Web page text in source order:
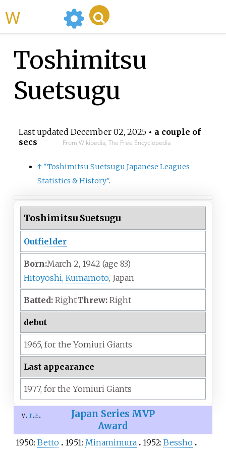
Toshimitsu
Suetsugu
Last updated December 02, 2025• a couple of
secs
From Wikipedia, The Free Encyclopedia
↑ "Toshimitsu Suetsugu Japanese Leagues
Statistics & History".
Toshimitsu Suetsugu
Outfielder
Born:March 2, 1942 (age 83)
Hitoyoshi, Kumamoto, Japan
Batted: RightThrew: Right
debut
1965, for the Yomiuri Giants
Last appearance
1977, for the Yomiuri Giants
v t e
Japan Series MVP
Award
1950: Betto 1951: Minamimura 1952: Bessho